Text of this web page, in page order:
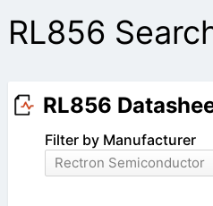
RL856
RL856
Filter by Manufacturer
Rectron Semiconductor